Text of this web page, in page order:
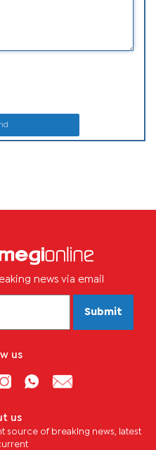
news via email
Submit
us
us
source of breaking news, latest